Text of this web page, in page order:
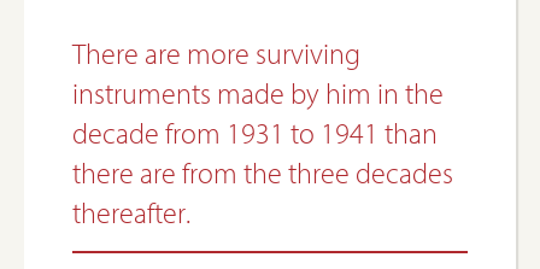
There are more surviving
instruments made by him in the
decade from 1931 to 1941 than
there are from the three decades
thereafter.